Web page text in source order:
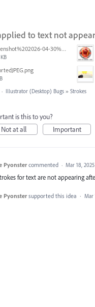
to text not
Screenshot%202026-04-30%20at%2008.50.26.png
· Illustrator (Desktop) Bugs » Strokes
is this to you?
Not at all
Important
Pyonster commented · Mar 18, 2025
for text are not appearing
Pyonster supported this idea · Mar